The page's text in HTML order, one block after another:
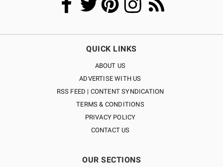
QUICK LINKS
ABOUT US
ADVERTISE WITH US
RSS FEED | CONTENT SYNDICATION
TERMS & CONDITIONS
PRIVACY POLICY
CONTACT US
OUR SECTIONS